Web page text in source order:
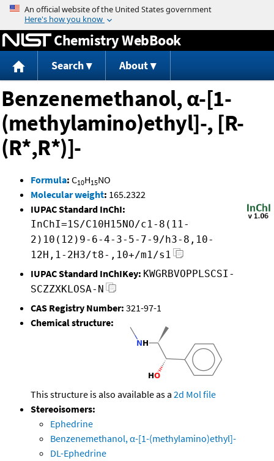
Jump to content
Chemistry WebBook
Search About
Benzenemethanol, α-[1-
(methylamino)ethyl]-, [R-
(R*,R*)]-
Formula: C10H15NO
Molecular weight: 165.2322
IUPAC Standard InChI:
InChI=1S/C10H15NO/c1-8(11-
2)10(12)9-6-4-3-5-7-9/h3-8,10-
12H,1-2H3/t8-,10+/m1/s1
IUPAC Standard InChIKey: KWGRBVOPPLSCSI-
SCZZXKLOSA-N
CAS Registry Number: 321-97-1
Chemical structure:
This structure is also available as a 2d Mol file
Stereoisomers:
Ephedrine
Benzenemethanol, α-[1-(methylamino)ethyl]-
DL-Ephedrine